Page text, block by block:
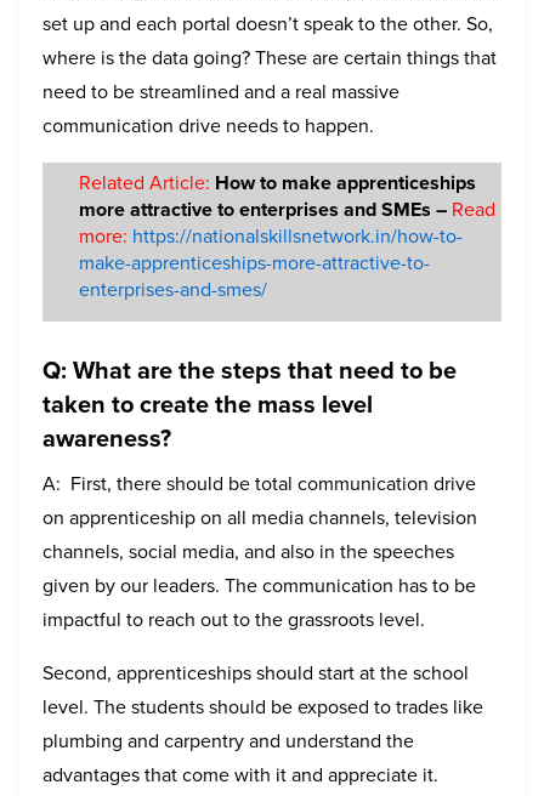
set up and each portal doesn’t speak to the other. So,
where is the data going? These are certain things that
need to be streamlined and a real massive
communication drive needs to happen.
Related Article: How to make apprenticeships
more attractive to enterprises and SMEs – Read
more: https://nationalskillsnetwork.in/how-to-
make-apprenticeships-more-attractive-to-
enterprises-and-smes/
Q: What are the steps that need to be
taken to create the mass level
awareness?
A: First, there should be total communication drive
on apprenticeship on all media channels, television
channels, social media, and also in the speeches
given by our leaders. The communication has to be
impactful to reach out to the grassroots level.
Second, apprenticeships should start at the school
level. The students should be exposed to trades like
plumbing and carpentry and understand the
advantages that come with it and appreciate it.